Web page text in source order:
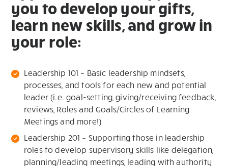
you to develop your gifts,
learn new skills, and grow in
your role:
Leadership 101 – Basic leadership mindsets,
processes, and tools for each new and potential
leader (i.e. goal-setting, giving/receiving feedback,
reviews, Roles and Goals/Circles of Learning
Meetings and more!)
Leadership 201 – Supporting those in leadership
roles to develop supervisory skills like delegation,
planning/leading meetings, leading with authority